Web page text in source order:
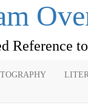
Reference